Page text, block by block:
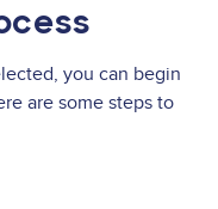
you can begin
are some steps to